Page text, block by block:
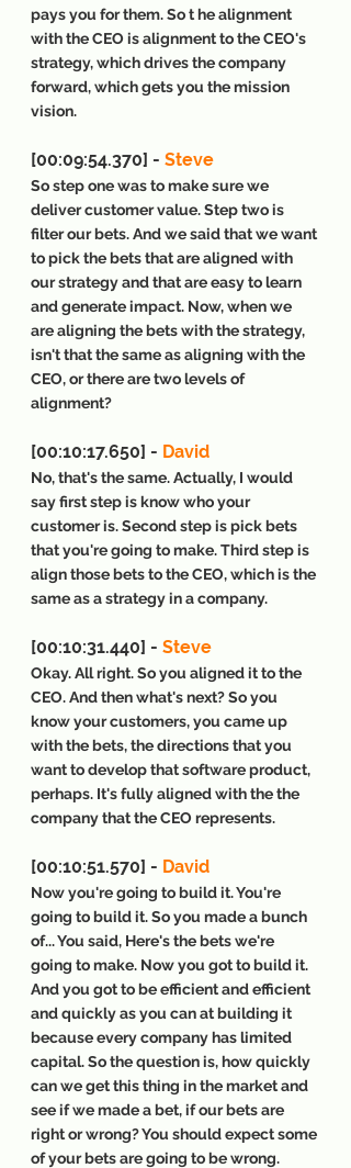
pays you for them. So t he alignment
with the CEO is alignment to the CEO's
strategy, which drives the company
forward, which gets you the mission
vision.
[00:09:54.370] - Steve
So step one was to make sure we
deliver customer value. Step two is
filter our bets. And we said that we want
to pick the bets that are aligned with
our strategy and that are easy to learn
and generate impact. Now, when we
are aligning the bets with the strategy,
isn't that the same as aligning with the
CEO, or there are two levels of
alignment?
[00:10:17.650] - David
No, that's the same. Actually, I would
say first step is know who your
customer is. Second step is pick bets
that you're going to make. Third step is
align those bets to the CEO, which is the
same as a strategy in a company.
[00:10:31.440] - Steve
Okay. All right. So you aligned it to the
CEO. And then what's next? So you
know your customers, you came up
with the bets, the directions that you
want to develop that software product,
perhaps. It's fully aligned with the the
company that the CEO represents.
[00:10:51.570] - David
Now you're going to build it. You're
going to build it. So you made a bunch
of... You said, Here's the bets we're
going to make. Now you got to build it.
And you got to be efficient and efficient
and quickly as you can at building it
because every company has limited
capital. So the question is, how quickly
can we get this thing in the market and
see if we made a bet, if our bets are
right or wrong? You should expect some
of your bets are going to be wrong.